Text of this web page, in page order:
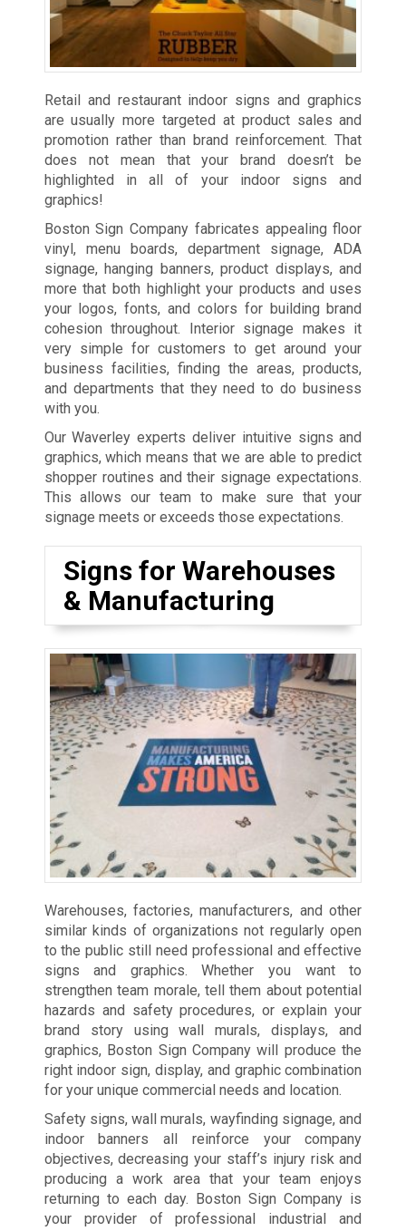
Retail and restaurant indoor signs and graphics
are usually more targeted at product sales and
promotion rather than brand reinforcement. That
does not mean that your brand doesn’t be
highlighted in all of your indoor signs and
graphics!
Boston Sign Company fabricates appealing floor
vinyl, menu boards, department signage, ADA
signage, hanging banners, product displays, and
more that both highlight your products and uses
your logos, fonts, and colors for building brand
cohesion throughout. Interior signage makes it
very simple for customers to get around your
business facilities, finding the areas, products,
and departments that they need to do business
with you.
Our Waverley experts deliver intuitive signs and
graphics, which means that we are able to predict
shopper routines and their signage expectations.
This allows our team to make sure that your
signage meets or exceeds those expectations.
Signs for Warehouses
& Manufacturing
Warehouses, factories, manufacturers, and other
similar kinds of organizations not regularly open
to the public still need professional and effective
signs and graphics. Whether you want to
strengthen team morale, tell them about potential
hazards and safety procedures, or explain your
brand story using wall murals, displays, and
graphics, Boston Sign Company will produce the
right indoor sign, display, and graphic combination
for your unique commercial needs and location.
Safety signs, wall murals, wayfinding signage, and
indoor banners all reinforce your company
objectives, decreasing your staff’s injury risk and
producing a work area that your team enjoys
returning to each day. Boston Sign Company is
your provider of professional industrial and